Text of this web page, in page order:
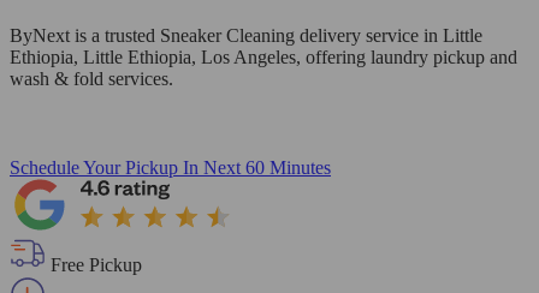
ByNext is a trusted Sneaker Cleaning delivery service in Little
Ethiopia, Little Ethiopia, Los Angeles, offering laundry pickup and
wash & fold services.
Schedule Your Pickup In Next 60 Minutes
Free Pickup